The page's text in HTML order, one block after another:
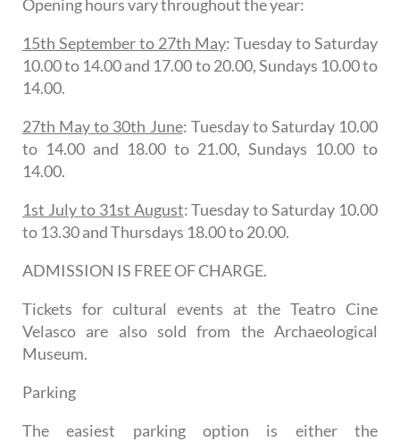
Opening hours vary throughout the year:
15th September to 27th May: Tuesday to Saturday
10.00 to 14.00 and 17.00 to 20.00, Sundays 10.00 to
14.00.
27th May to 30th June: Tuesday to Saturday 10.00
to 14.00 and 18.00 to 21.00, Sundays 10.00 to
14.00.
1st July to 31st August: Tuesday to Saturday 10.00
to 13.30 and Thursdays 18.00 to 20.00.
ADMISSION IS FREE OF CHARGE.
Tickets for cultural events at the Teatro Cine
Velasco are also sold from the Archaeological
Museum.
Parking
The easiest parking option is either the